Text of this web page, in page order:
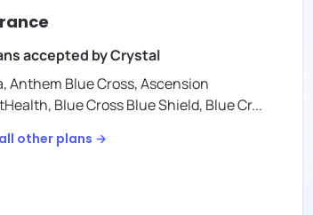
accepted byCrystal
Anthem Blue Cross,Ascension
Blue Cross Blue Shield, Blue Cr...
other plans →